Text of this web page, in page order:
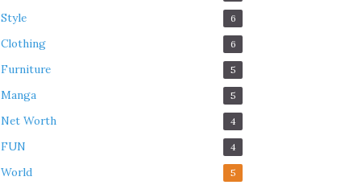
Style 6
Clothing 6
Furniture 5
Manga 5
Net Worth 4
FUN 4
World 5